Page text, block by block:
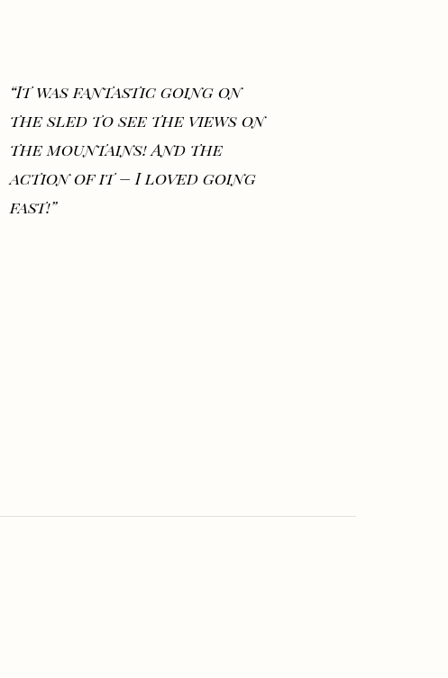
“It was fantastic going on
the sled to see the views on
the mountains! And the
action of it – I loved going
fast!”